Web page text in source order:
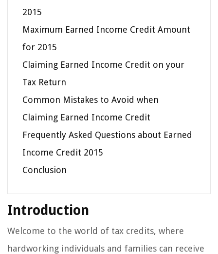
2015
Maximum Earned Income Credit Amount
for 2015
Claiming Earned Income Credit on your
Tax Return
Common Mistakes to Avoid when
Claiming Earned Income Credit
Frequently Asked Questions about Earned
Income Credit 2015
Conclusion
Introduction
Welcome to the world of tax credits, where
hardworking individuals and families can receive